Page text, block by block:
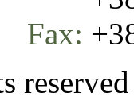
Fax: